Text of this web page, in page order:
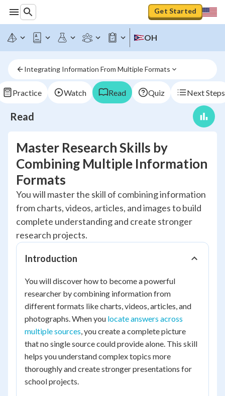
Get Started
OH
Integrating Information From Multiple Formats
Practice Watch Read Quiz Next Steps
Read
Master Research Skills by
Combining Multiple Information
Formats
You will master the skill of combining information
from charts, videos, articles, and images to build
complete understanding and create stronger
research projects.
Introduction
You will discover how to become a powerful
researcher by combining information from
different formats like charts, videos, articles, and
photographs. When you locate answers across
multiple sources, you create a complete picture
that no single source could provide alone. This skill
helps you understand complex topics more
thoroughly and create stronger presentations for
school projects.